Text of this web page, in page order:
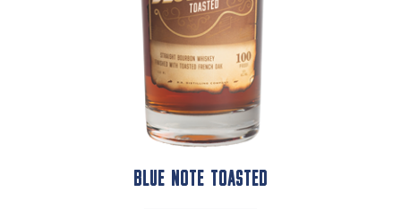
BLUE NOTE TOASTED